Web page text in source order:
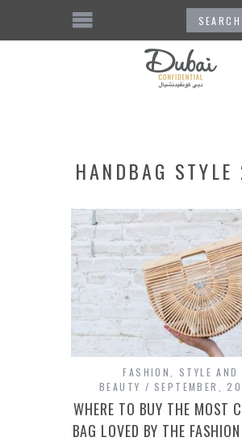
HANDBAG STYLE
FASHION
STYLE AND
BEAUTY
SEPTEMBER,
WHERE TO BUY THE MOST
BAG LOVED BY THE